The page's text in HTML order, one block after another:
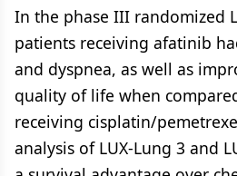
In the phase III randomized
patients receiving afatinib
and dyspnea, as well as
quality of life when
receiving cisplatin/
analysis of LUX-Lung 3 and